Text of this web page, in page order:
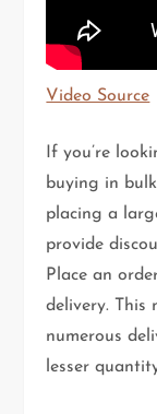
Video Source
If you’re
buying in
placing a
provide
Place an
delivery. This
numerous
lesser